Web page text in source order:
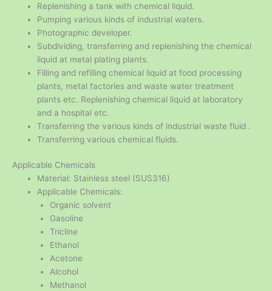
Replenishing a tank with chemical liquid.
Pumping various kinds of industrial waters.
Photographic developer.
Subdividing, transferring and replenishing the chemical
liquid at metal plating plants.
Filling and refilling chemical liquid at food processing
plants, metal factories and waste water treatment
plants etc. Replenishing chemical liquid at laboratory
and a hospital etc.
Transferring the various kinds of industrial waste fluid .
Transferring various chemical fluids.
Applicable Chemicals
Material: Stainless steel (SUS316)
Applicable Chemicals:
Organic solvent
Gasoline
Tricline
Ethanol
Acetone
Alcohol
Methanol